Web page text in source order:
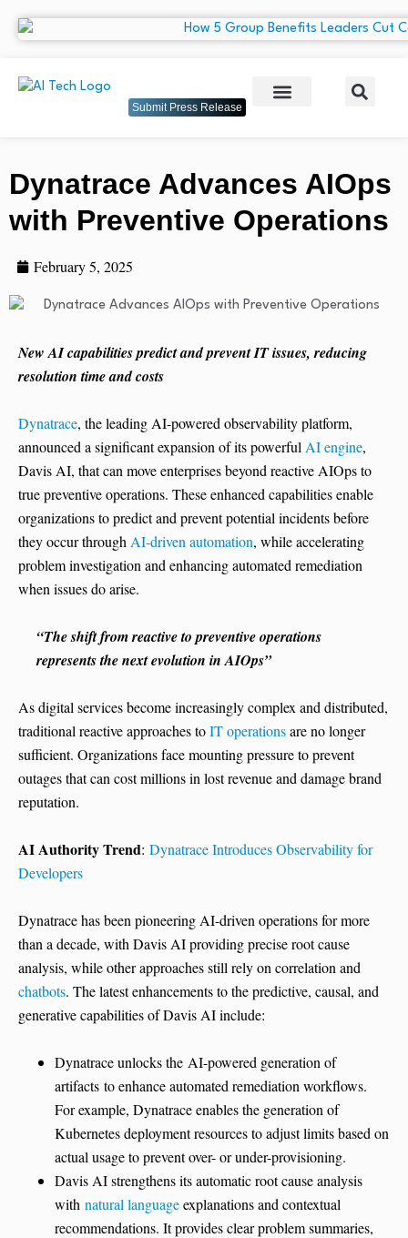
Submit Press Release
Dynatrace Advances AIOps
with Preventive Operations
February 5, 2025
New AI capabilities predict and prevent IT issues, reducing
resolution time and costs
Dynatrace, the leading AI-powered observability platform,
announced a significant expansion of its powerful AI engine,
Davis AI, that can move enterprises beyond reactive AIOps to
true preventive operations. These enhanced capabilities enable
organizations to predict and prevent potential incidents before
they occur through AI-driven automation, while accelerating
problem investigation and enhancing automated remediation
when issues do arise.
“The shift from reactive to preventive operations
represents the next evolution in AIOps”
As digital services become increasingly complex and distributed,
traditional reactive approaches toIT operationsare no longer
sufficient. Organizations face mounting pressure to prevent
outages that can cost millions in lost revenue and damage brand
reputation.
AI Authority Trend: Dynatrace Introduces Observability for
Developers
Dynatrace has been pioneering AI-driven operations for more
than a decade, with Davis AI providing precise root cause
analysis, while other approaches still rely on correlation and
chatbots. The latest enhancements to the predictive, causal, and
generative capabilities of Davis AI include:
Dynatrace unlocks the AI-powered generation of
artifacts to enhance automated remediation workflows.
For example, Dynatrace enables the generation of
Kubernetes deployment resources to adjust limits based on
actual usage to prevent over- or under-provisioning.
Davis AI strengthens its automatic root cause analysis
with natural languageexplanations and contextual
recommendations. It provides clear problem summaries,